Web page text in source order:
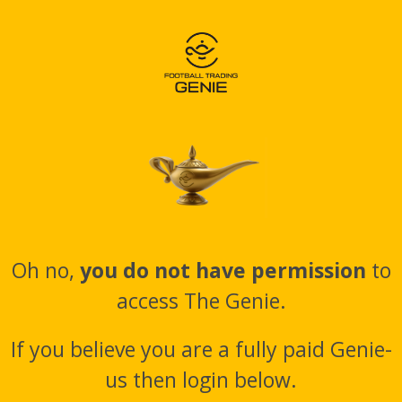
Oh no, you do not have permission to
access The Genie.
If you believe you are a fully paid Genie-
us then login below.